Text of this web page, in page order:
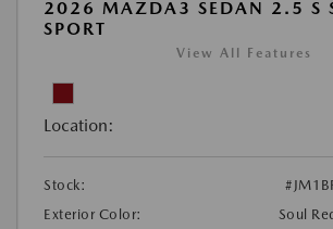
2026 MAZDA3 SEDAN 2.5 S
SPORT
View All Features
Location:
Stock:
Exterior Color:
Soul